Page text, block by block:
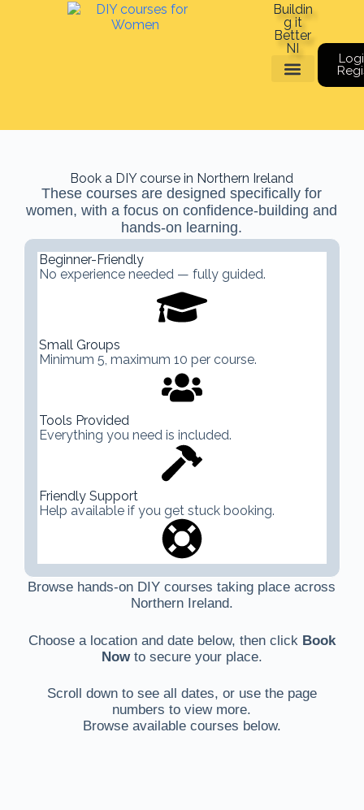
Buildin
g it
Better
NI
Book a DIY course in Northern Ireland
These courses are designed specifically for
women, with a focus on confidence-building and
hands-on learning.
Beginner-Friendly
No experience needed — fully guided.
Small Groups
Minimum 5, maximum 10 per course.
Tools Provided
Everything you need is included.
Friendly Support
Help available if you get stuck booking.
Browse hands-on DIY courses taking place across
Northern Ireland.
Choose a location and date below, then click Book
Nowto secure your place.
Scroll down to see all dates, or use the page
numbers to view more.
Browse available courses below.